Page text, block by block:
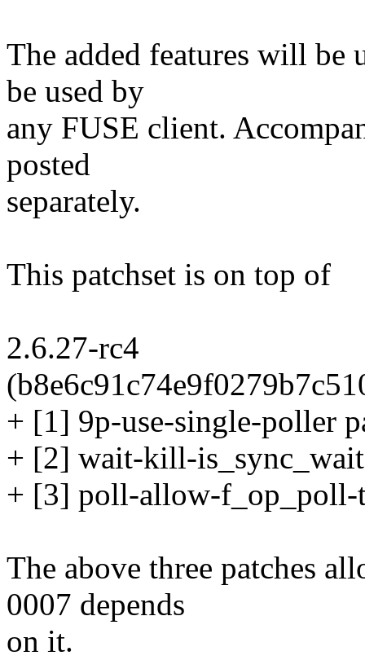
The added features will be
be used by
any FUSE client.
posted
separately.
This patchset is on top of
2.6.27-rc4
+ [1] 9p-use-single-poller
+ [2] wait-kill-is_sync_wait
+ [3] poll-allow-f_op_poll-
The above three patches
0007 depends
on it.